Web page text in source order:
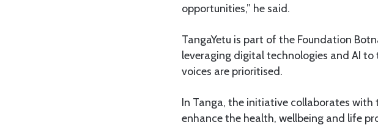
opportunities,” he said.
TangaYetu is part of the Foundation
leveraging digital technologies and AI to
voices are prioritised.
In Tanga, the initiative collaborates
enhance the health, wellbeing and life